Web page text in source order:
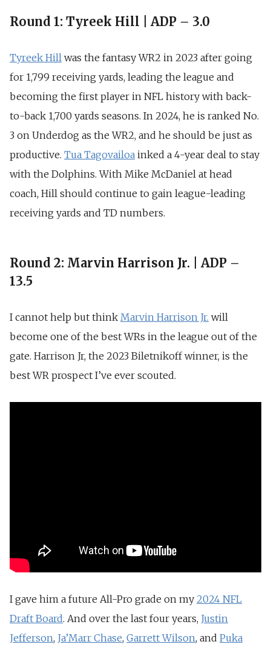
Round 1: Tyreek Hill | ADP – 3.0
Tyreek Hill was the fantasy WR2 in 2023 after going
for 1,799 receiving yards, leading the league and
becoming the first player in NFL history with back-
to-back 1,700 yards seasons. In 2024, he is ranked No.
3 on Underdog as the WR2, and he should be just as
productive. Tua Tagovailoa inked a 4-year deal to stay
with the Dolphins. With Mike McDaniel at head
coach, Hill should continue to gain league-leading
receiving yards and TD numbers.
Round 2: Marvin Harrison Jr. | ADP –
13.5
I cannot help but think Marvin Harrison Jr. will
become one of the best WRs in the league out of the
gate. Harrison Jr, the 2023 Biletnikoff winner, is the
best WR prospect I’ve ever scouted.
I gave him a future All-Pro grade on my 2024 NFL
Draft Board. And over the last four years, Justin
Jefferson, Ja’Marr Chase, Garrett Wilson, and Puka